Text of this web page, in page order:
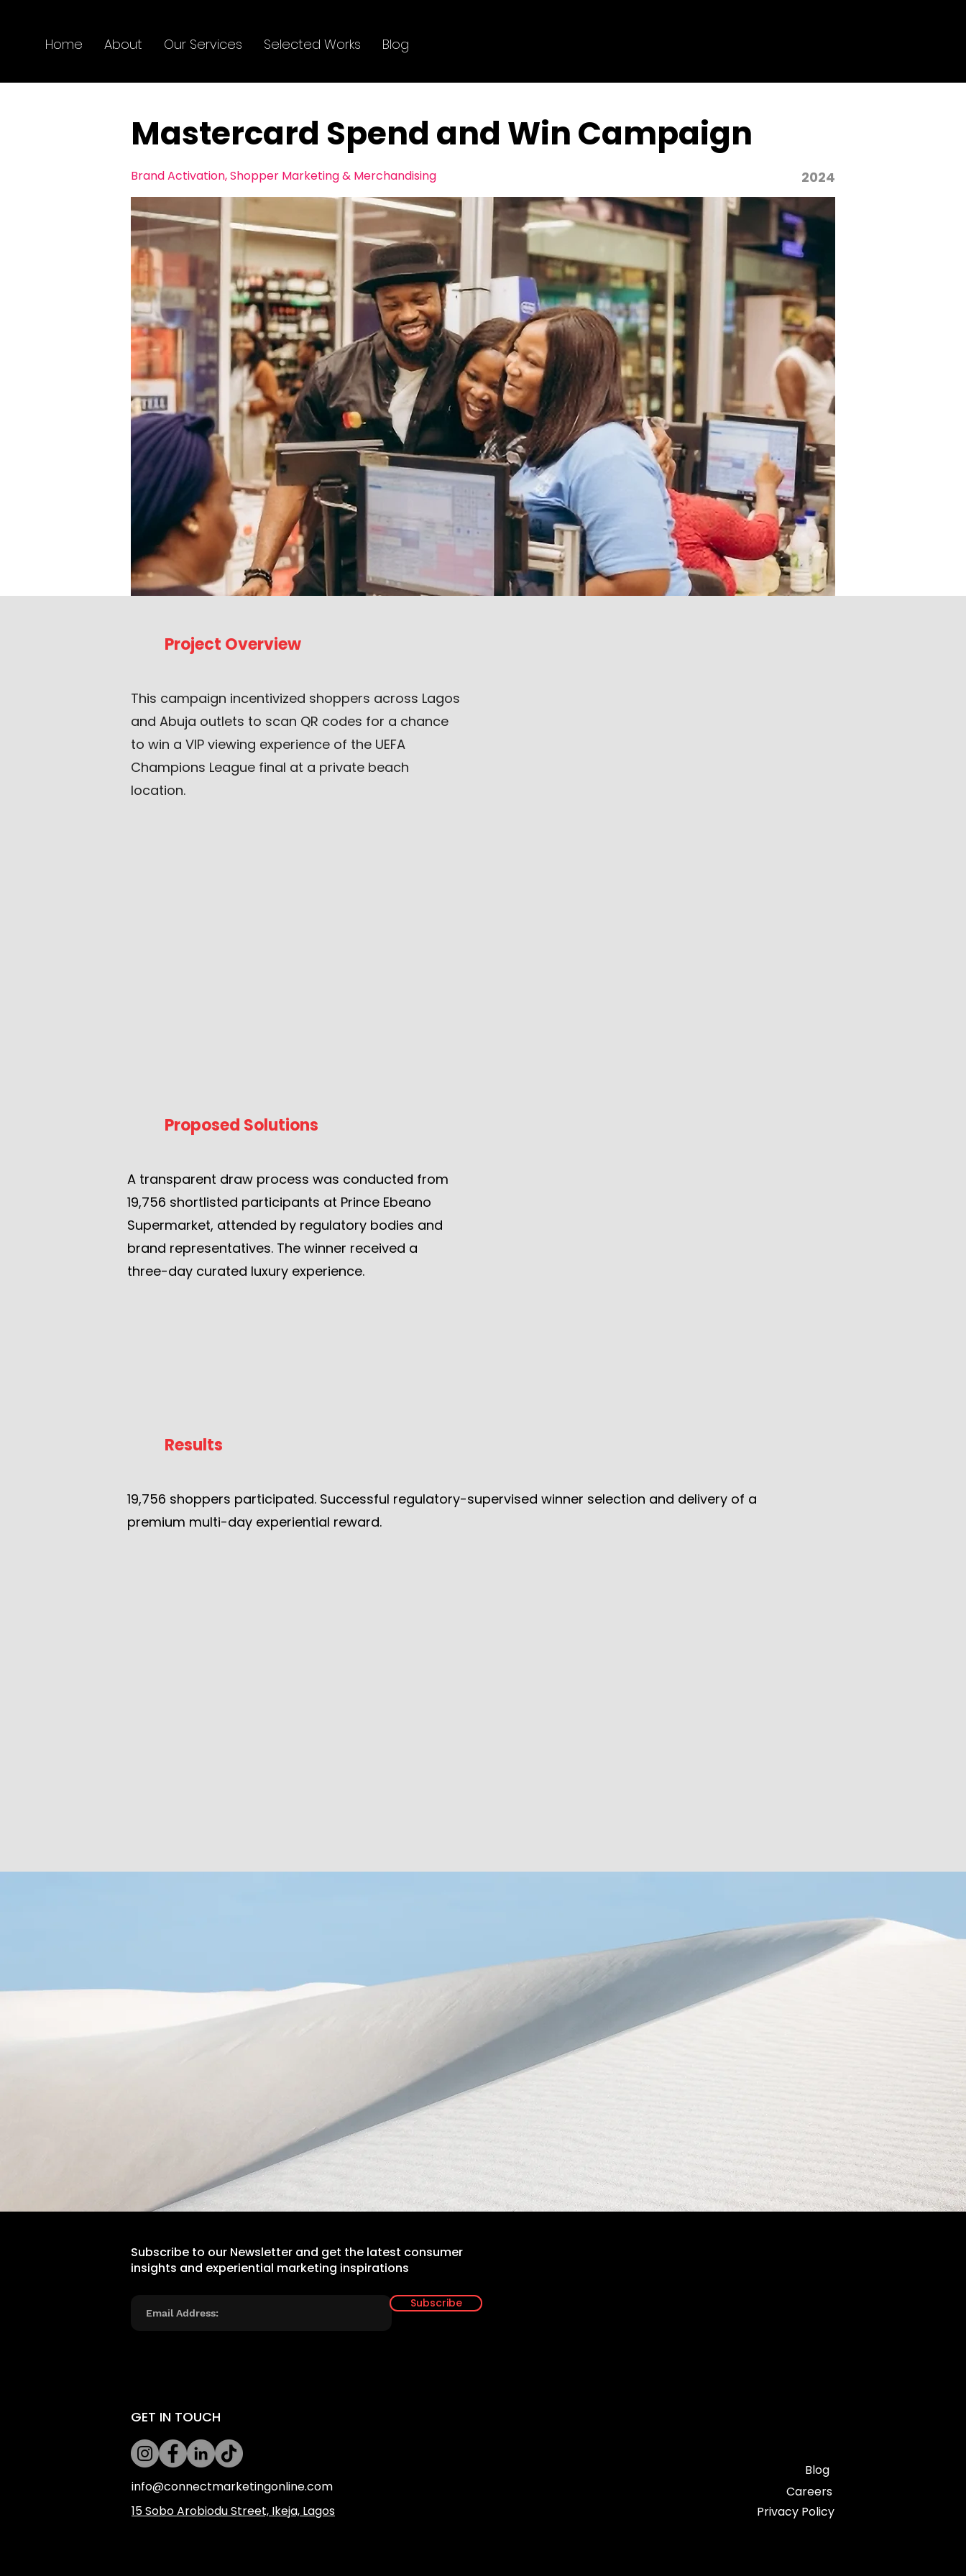
Home About Our Services Selected Works Blog
Mastercard Spend and Win Campaign
Brand Activation, ​Shopper Marketing & Merchandising 2024
Project Overview
This campaign incentivized shoppers across Lagos
and Abuja outlets to scan QR codes for a chance
to win a VIP viewing experience of the UEFA
Champions League final at a private beach
location.
Proposed Solutions
A transparent draw process was conducted from
19,756 shortlisted participants at Prince Ebeano
Supermarket, attended by regulatory bodies and
brand representatives. The winner received a
three-day curated luxury experience.
Results
19,756 shoppers participated. Successful regulatory-supervised winner selection and delivery of a
premium multi-day experiential reward.
Subscribe to our Newsletter and get the latest consumer
insights and experiential marketing inspirations
Subscribe
GET IN TOUCH
info@connectmarketingonline.com
​15 Sobo Arobiodu Street, Ikeja, Lagos
Blog
Careers
Privacy Policy